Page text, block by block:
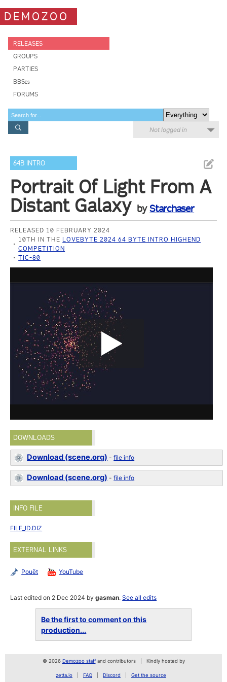
DEMOZOO
RELEASES
GROUPS
PARTIES
BBSes
FORUMS
Not logged in
64B INTRO
Portrait Of Light From A
Distant Galaxy byStarchaser
RELEASED 10 FEBRUARY 2024
10TH IN THE LOVEBYTE 2024 64 BYTE INTRO HIGHEND
COMPETITION
TIC-80
DOWNLOADS
Download (scene.org) -file info
Download (scene.org) -file info
INFO FILE
FILE_ID.DIZ
EXTERNAL LINKS
Pouët YouTube
Last edited on 2 Dec 2024 bygasman.See all edits
Be the first to comment on this
production...
© 2026 Demozoo staffand contributors Kindly hosted by
zetta.io FAQ Discord Get the source